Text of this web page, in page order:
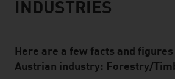
INDUSTRIES
Standard Content Module
Here are a few facts and
Austrian industry: Forestry/